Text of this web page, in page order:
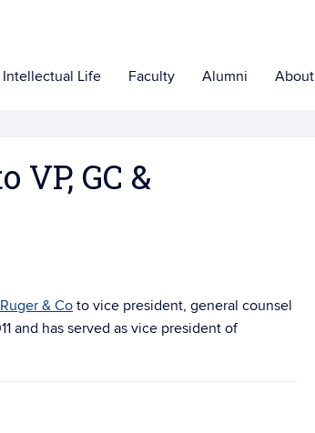
Intellectual Life Faculty Alumni About
VP, GC &
& Coto vice president, general counsel
and has served as vice president of